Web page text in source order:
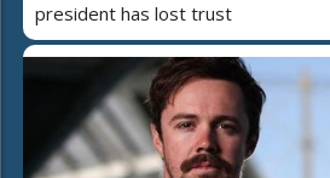
president has lost trust